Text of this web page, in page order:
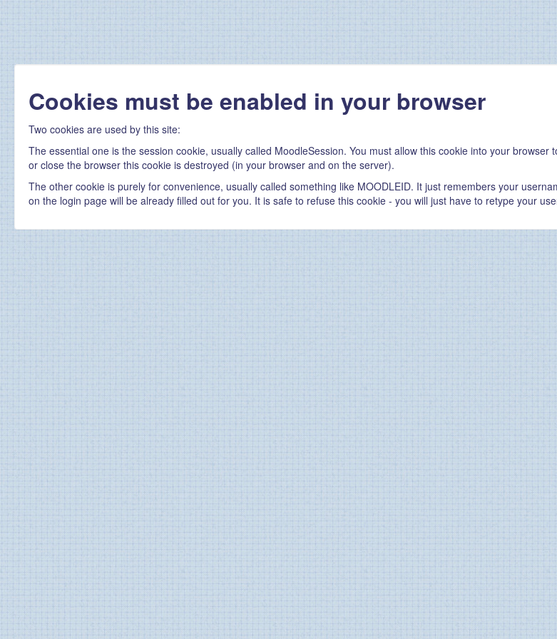
Cookies must be enabled in your browser
Two cookies are used by this site:
The essential one is the session cookie, usually called MoodleSession. You must allow this cookie into your
or close the browser this cookie is destroyed (in your browser and on the server).
The other cookie is purely for convenience, usually called something like MOODLEID. It just remembers your
on the login page will be already filled out for you. It is safe to refuse this cookie - you will just have to retype your